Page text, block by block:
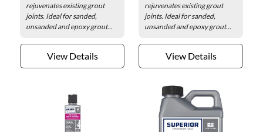
rejuvenates existing grout
joints. Ideal for sanded,
unsanded and epoxy grout...
View Details
rejuvenates existing grout
joints. Ideal for sanded,
unsanded and epoxy grout...
View Details